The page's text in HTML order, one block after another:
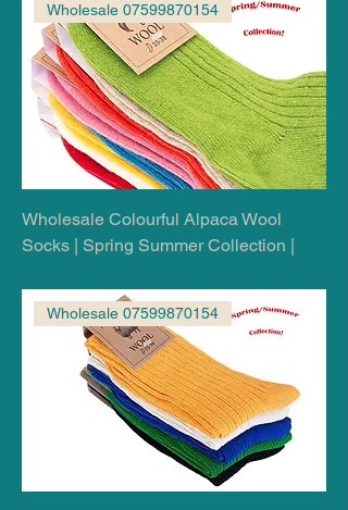
Wholesale 07599870154
Wholesale Colourful Alpaca Wool
Socks | Spring Summer Collection |
Wholesale 07599870154